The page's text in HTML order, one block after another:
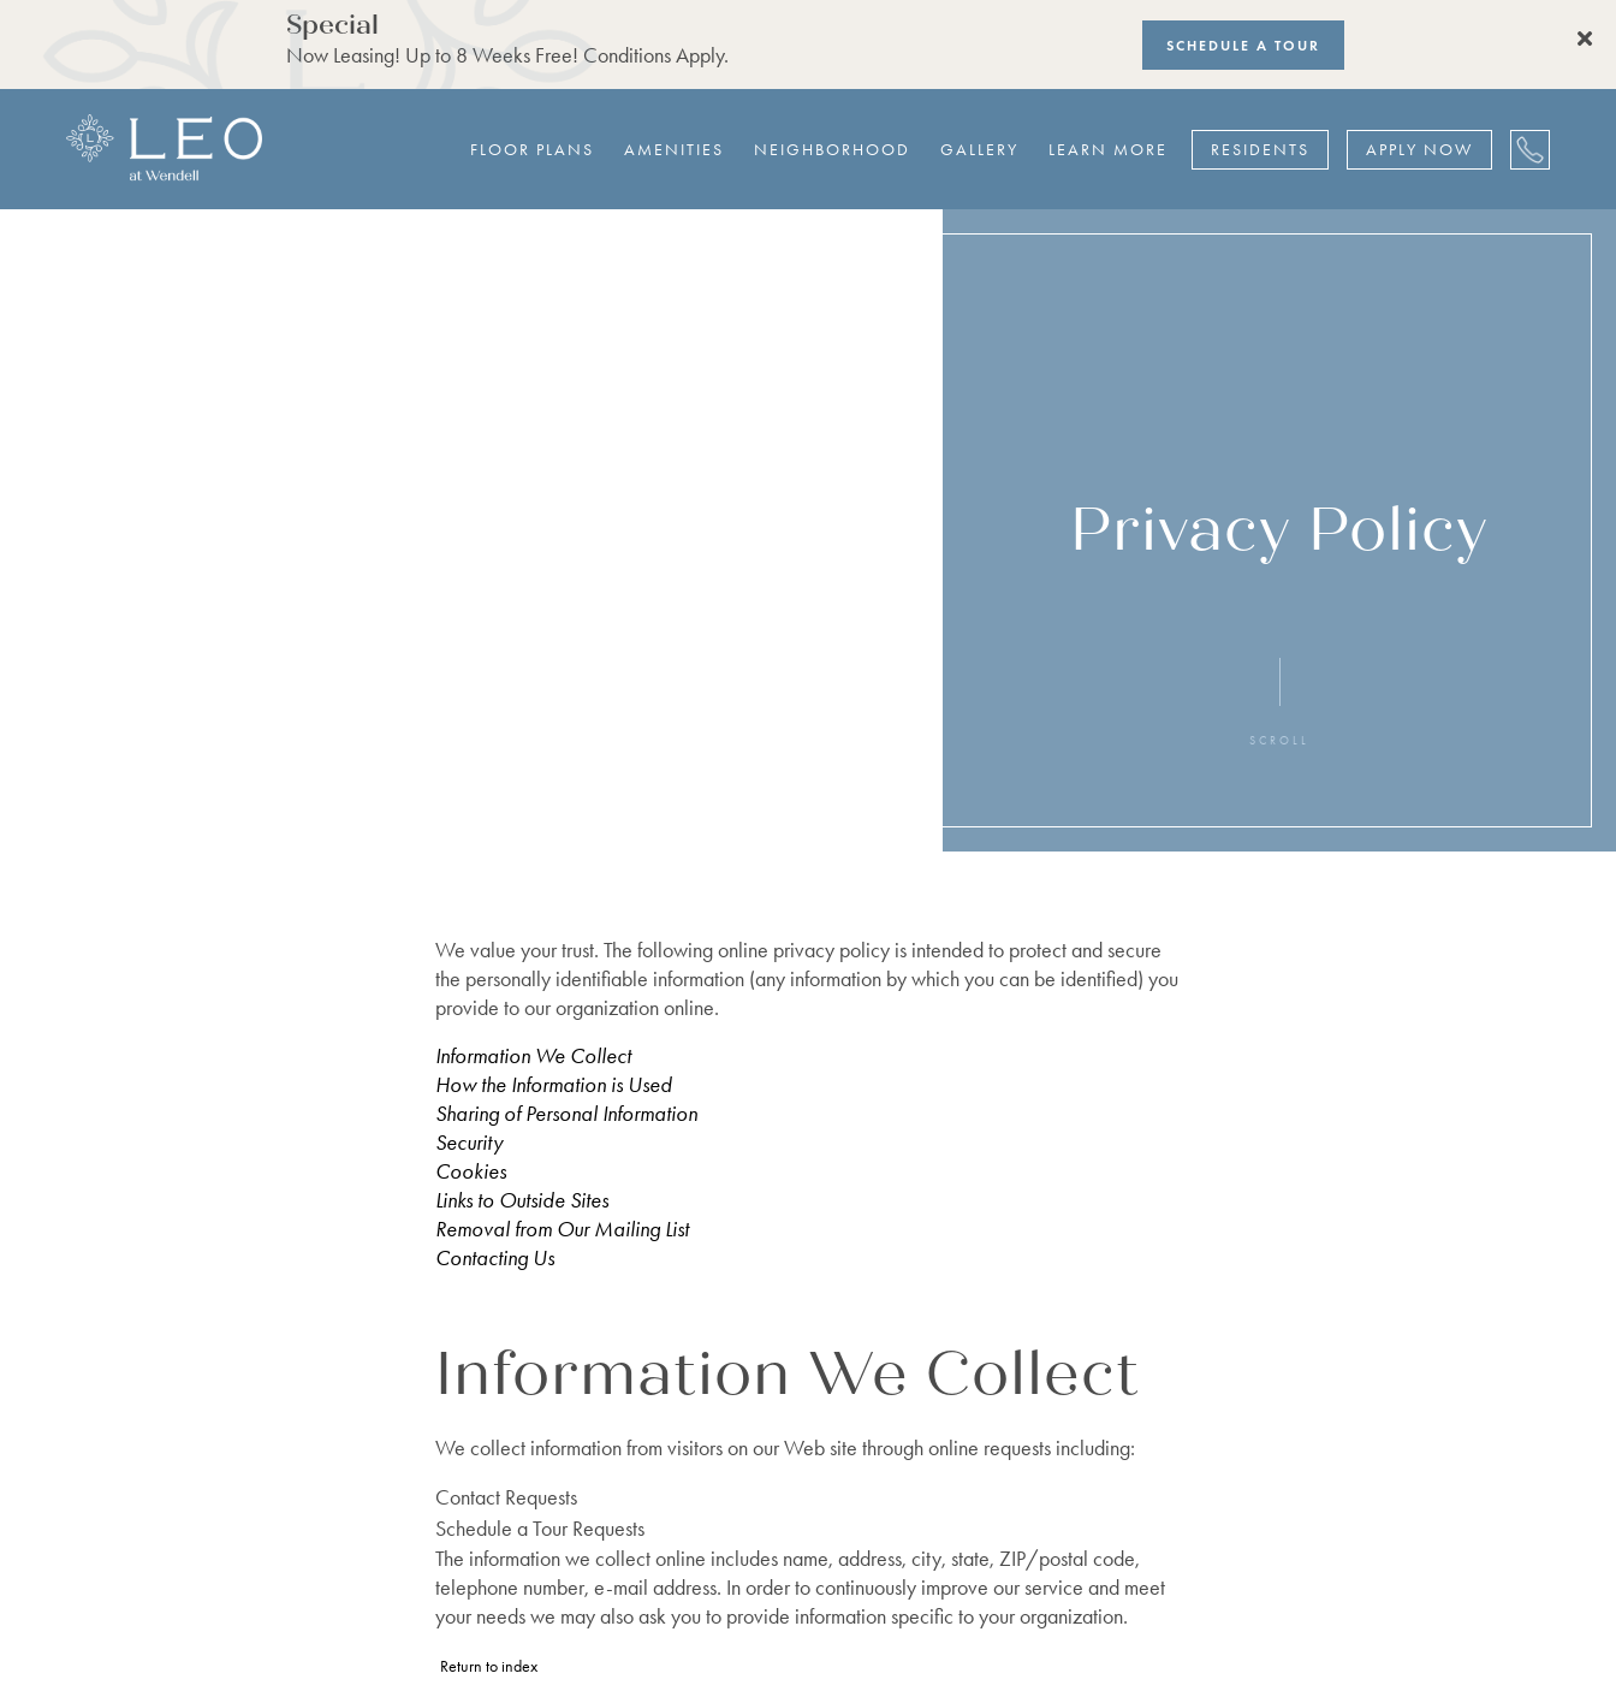
Special
Now Leasing! Up to 8 Weeks Free! Conditions Apply. SCHEDULE A TOUR
FLOOR PLANS AMENITIES NEIGHBORHOOD GALLERY LEARN MORE RESIDENTS APPLY NOW
Privacy Policy
SCROLL
We value your trust. The following online privacy policy is intended to protect and secure
the personally identifiable information (any information by which you can be identified) you
provide to our organization online.
Information We Collect
How the Information is Used
Sharing of Personal Information
Security
Cookies
Links to Outside Sites
Removal from Our Mailing List
Contacting Us
Information We Collect
We collect information from visitors on our Web site through online requests including:
Contact Requests
Schedule a Tour Requests
The information we collect online includes name, address, city, state, ZIP/postal code,
telephone number, e-mail address. In order to continuously improve our service and meet
your needs we may also ask you to provide information specific to your organization.
Return to index